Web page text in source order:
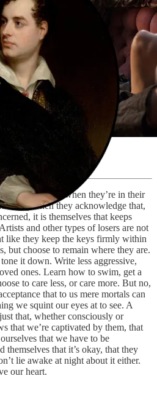
(2013)
easier to digest when they’re in their
when they acknowledge that,
it is themselves that keeps
and other types of losers are not
like they keep the keys firmly within
but choose to remain where they are.
it down. Write less aggressive,
ones. Learn how to swim, get a
to care less, or care more. But no,
that to us mere mortals can
we squint our eyes at to see. A
that, whether consciously or
that we’re captivated by them, that
that we have to be
themselves that it’s okay, that they
lie awake at night about it either.
our heart.